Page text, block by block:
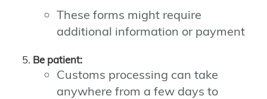
These forms might require
additional information or payment
Be patient:
Customs processing can take
anywhere from a few days to